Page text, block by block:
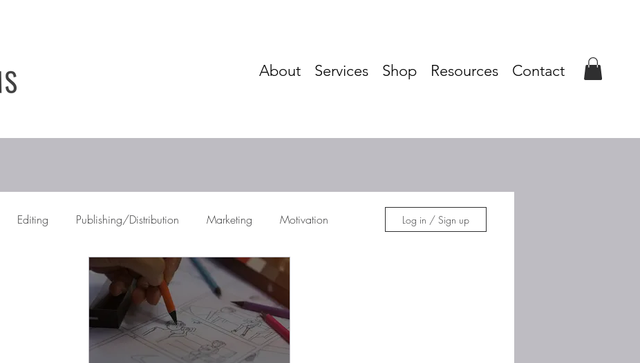
About Services Shop Resources Contact
Editing Publishing/Distribution Marketing Motivation
Storytelling Networking
Log in / Sign up